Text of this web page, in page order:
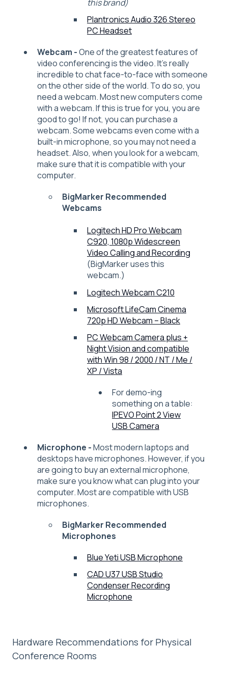
this brand)
Plantronics Audio 326 Stereo
PC Headset
Webcam -One of the greatest features of
video conferencing is the video. It’s really
incredible to chat face-to-face with someone
on the other side of the world. To do so, you
need a webcam. Most new computers come
with a webcam. If this is true for you, you are
good to go! If not, you can purchase a
webcam. Some webcams even come with a
built-in microphone, so you may not need a
headset. Also, when you look for a webcam,
make sure that it is compatible with your
computer.
BigMarker Recommended
Webcams
Logitech HD Pro Webcam
C920, 1080p Widescreen
Video Calling and Recording
(BigMarker uses this
webcam.)
Logitech Webcam C210
Microsoft LifeCam Cinema
720p HD Webcam – Black
PC Webcam Camera plus +
Night Vision and compatible
with Win 98 / 2000 / NT / Me /
XP / Vista
For demo-ing
something on a table:
IPEVO Point 2 View
USB Camera
Microphone -Most modern laptops and
desktops have microphones. However, if you
are going to buy an external microphone,
make sure you know what can plug into your
computer. Most are compatible with USB
microphones.
BigMarker Recommended
Microphones
Blue Yeti USB Microphone
CAD U37 USB Studio
Condenser Recording
Microphone
Hardware Recommendations for Physical
Conference Rooms